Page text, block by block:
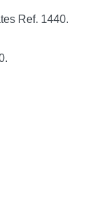
Ref. 1440.